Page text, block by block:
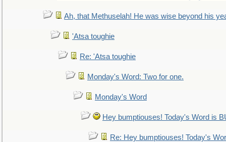
Ah, that Methuselah! He was wise beyond his
'Atsa toughie
Re: 'Atsa toughie
Monday's Word: Two for one.
Monday's Word
Hey bumptiouses! Today's Word is
Re: Hey bumptiouses! Today's